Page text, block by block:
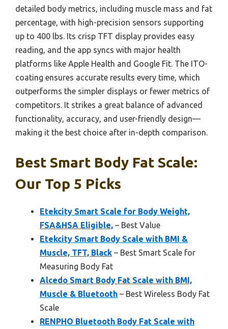
detailed body metrics, including muscle mass and fat
percentage, with high-precision sensors supporting
up to 400 lbs. Its crisp TFT display provides easy
reading, and the app syncs with major health
platforms like Apple Health and Google Fit. The ITO-
coating ensures accurate results every time, which
outperforms the simpler displays or fewer metrics of
competitors. It strikes a great balance of advanced
functionality, accuracy, and user-friendly design—
making it the best choice after in-depth comparison.
Best Smart Body Fat Scale:
Our Top 5 Picks
Etekcity Smart Scale for Body Weight,
FSA&HSA Eligible, – Best Value
Etekcity Smart Body Scale with BMI &
Muscle, TFT, Black – Best Smart Scale for
Measuring Body Fat
Alcedo Smart Body Fat Scale with BMI,
Muscle & Bluetooth – Best Wireless Body Fat
Scale
RENPHO Bluetooth Body Fat Scale with